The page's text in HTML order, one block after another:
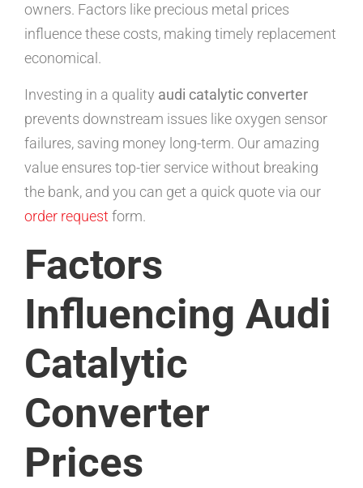
owners. Factors like precious metal prices
influence these costs, making timely replacement
economical.
Investing in a quality audi catalytic converter
prevents downstream issues like oxygen sensor
failures, saving money long-term. Our amazing
value ensures top-tier service without breaking
the bank, and you can get a quick quote via our
order request form.
Factors
Influencing Audi
Catalytic
Converter
Prices